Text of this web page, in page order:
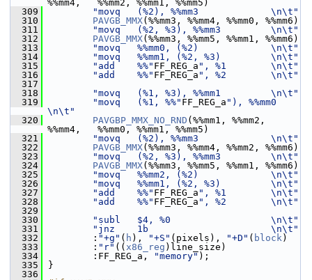
%%mm4,   %%mm2, %%mm1, %%mm5)
  309
"movq   (%2), %%mm3             \n\t"
  310
PAVGB_MMX(%%mm3, %%mm4, %%mm0, %%mm6)
  311
"movq   (%2, %3), %%mm3         \n\t"
  312
PAVGB_MMX(%%mm3, %%mm5, %%mm1, %%mm6)
  313
"movq   %%mm0, (%2)             \n\t"
  314
"movq   %%mm1, (%2, %3)         \n\t"
  315
"add    %%" FF_REG_a ", %1        \n\t"
  316
"add    %%" FF_REG_a ", %2        \n\t"
  317
  318
"movq   (%1, %3), %%mm1         \n\t"
  319
"movq   (%1, %%" FF_REG_a "), %%mm0
\n\t"
  320
PAVGBP_MMX_NO_RND (%%mm1, %%mm2,
%%mm4,   %%mm0, %%mm1, %%mm5)
  321
"movq   (%2), %%mm3             \n\t"
  322
PAVGB_MMX(%%mm3, %%mm4, %%mm2, %%mm6)
  323
"movq   (%2, %3), %%mm3         \n\t"
  324
PAVGB_MMX(%%mm3, %%mm5, %%mm1, %%mm6)
  325
"movq   %%mm2, (%2)             \n\t"
  326
"movq   %%mm1, (%2, %3)         \n\t"
  327
"add    %%" FF_REG_a ", %1        \n\t"
  328
"add    %%" FF_REG_a ", %2        \n\t"
  329
  330
"subl   $4, %0                  \n\t"
  331
"jnz    1b                      \n\t"
  332
: "+g" ( h ), "+S" (pixels), "+D" ( block)
  333
: "r" (( x86_reg )line_size)
  334
:FF_REG_a, "memory" );
  335
}
  336